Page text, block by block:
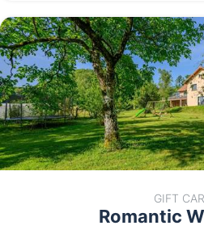
GIFT
Romantic